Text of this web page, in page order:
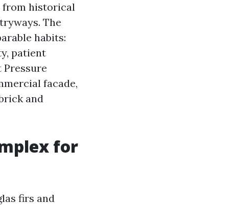
from historical
The
habits:
patient
Pressure
facade,
and
for
firs and